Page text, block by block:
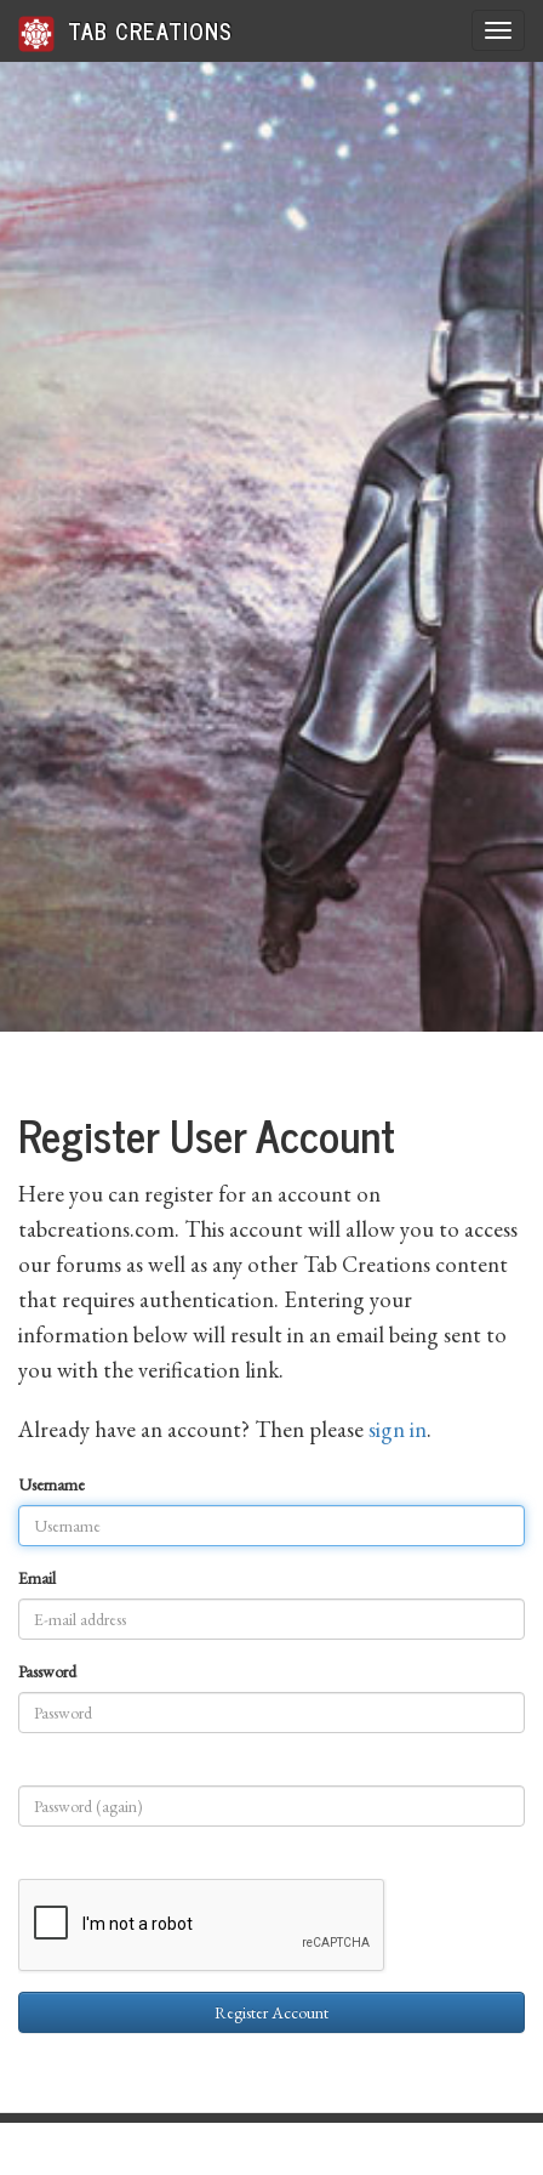
TAB CREATIONS
Register User Account
Here you can register for an account on
tabcreations.com. This account will allow you to access
our forums as well as any other Tab Creations content
that requires authentication. Entering your
information below will result in an email being sent to
you with the verification link.
Already have an account? Then pleasesign in.
Username
Email
Password
Register Account